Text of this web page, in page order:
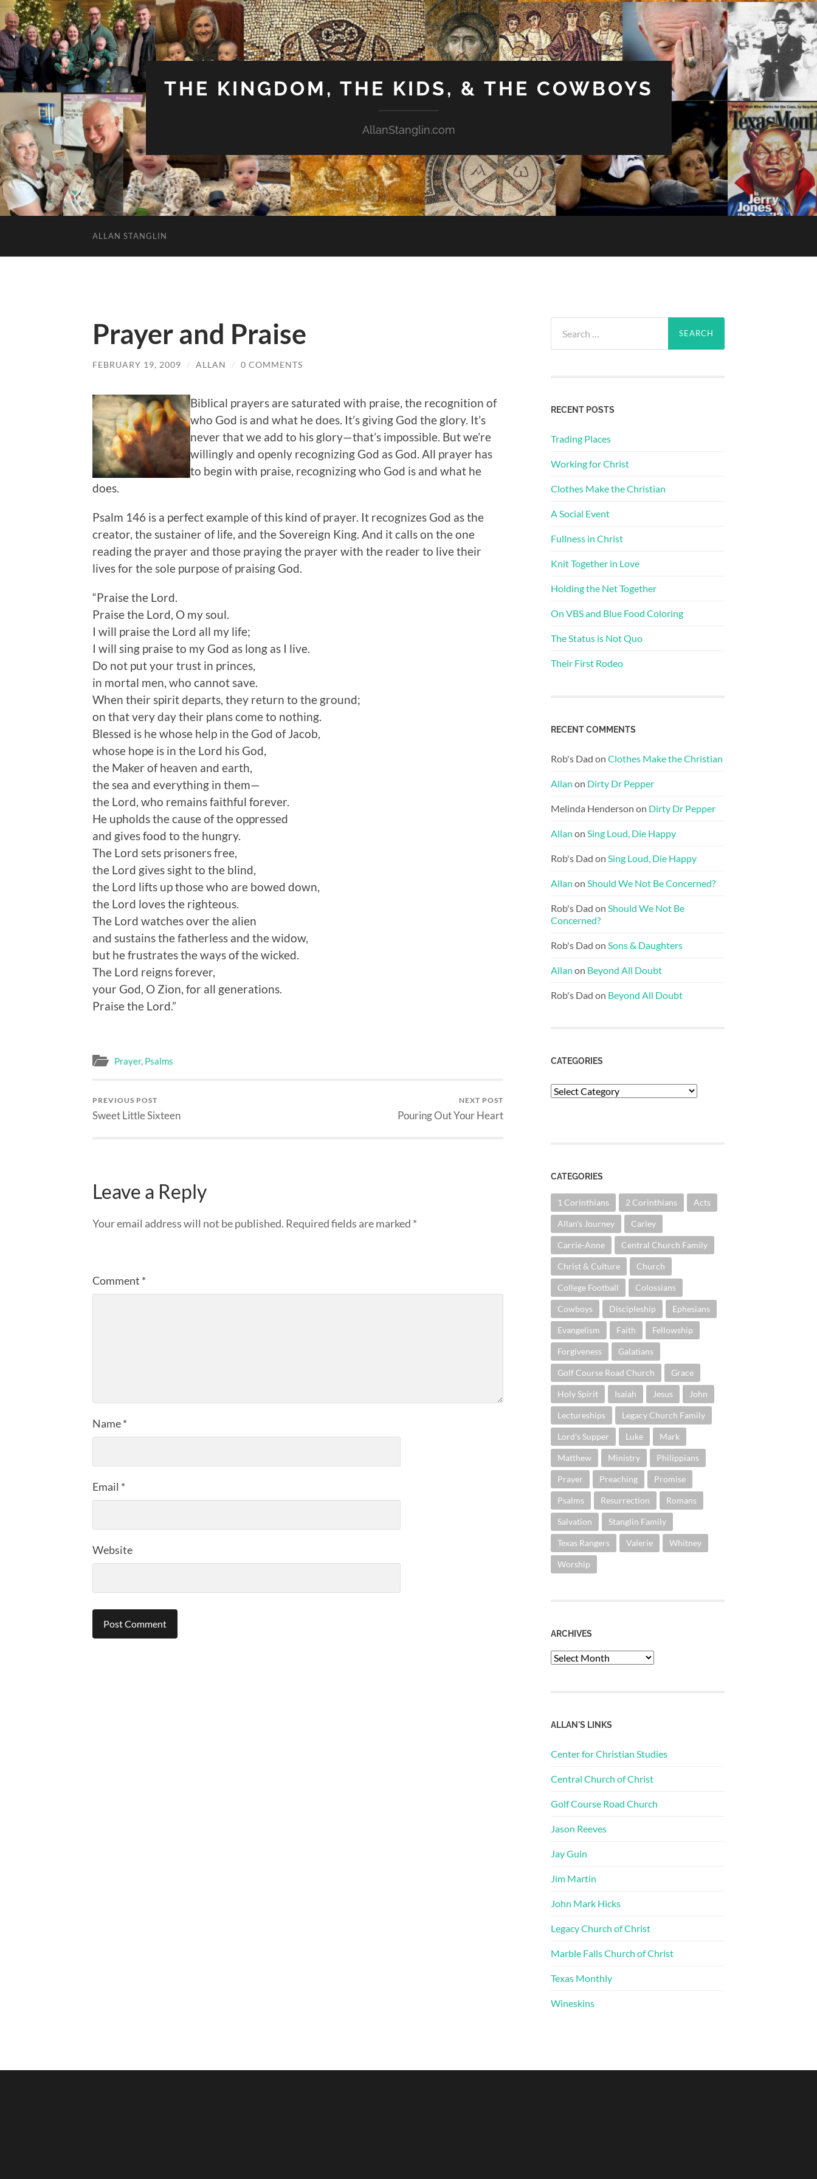
THE KINGDOM, THE KIDS, & THE COWBOYS
AllanStanglin.com
ALLAN STANGLIN
Prayer and Praise
FEBRUARY 19, 2009 / ALLAN / 0 COMMENTS
Biblical prayers are saturated with praise, the recognition of
who God is and what he does. It’s giving God the glory. It’s
never that we add to his glory—that’s impossible. But we’re
willingly and openly recognizing God as God. All prayer has
to begin with praise, recognizing who God is and what he
does.
Psalm 146 is a perfect example of this kind of prayer. It recognizes God as the
creator, the sustainer of life, and the Sovereign King. And it calls on the one
reading the prayer and those praying the prayer with the reader to live their
lives for the sole purpose of praising God.
“Praise the Lord.
Praise the Lord, O my soul.
I will praise the Lord all my life;
I will sing praise to my God as long as I live.
Do not put your trust in princes,
in mortal men, who cannot save.
When their spirit departs, they return to the ground;
on that very day their plans come to nothing.
Blessed is he whose help in the God of Jacob,
whose hope is in the Lord his God,
the Maker of heaven and earth,
the sea and everything in them—
the Lord, who remains faithful forever.
He upholds the cause of the oppressed
and gives food to the hungry.
The Lord sets prisoners free,
the Lord gives sight to the blind,
the Lord lifts up those who are bowed down,
the Lord loves the righteous.
The Lord watches over the alien
and sustains the fatherless and the widow,
but he frustrates the ways of the wicked.
The Lord reigns forever,
your God, O Zion, for all generations.
Praise the Lord.”
Prayer, Psalms
PREVIOUS POST
Sweet Little Sixteen
NEXT POST
Pouring Out Your Heart
Leave a Reply
Your email address will not be published. Required fields are marked *
Comment *
Name*
Email *
Website
for:
RECENT POSTS
Trading Places
Working for Christ
Clothes Make the Christian
A Social Event
Fullness in Christ
Knit Together in Love
Holding the Net Together
On VBS and Blue Food Coloring
The Status is Not Quo
Their First Rodeo
RECENT COMMENTS
Rob's Dad on Clothes Make the Christian
Allan on Dirty Dr Pepper
Melinda Henderson on Dirty Dr Pepper
Allan on Sing Loud, Die Happy
Rob's Dad on Sing Loud, Die Happy
Allan on Should We Not Be Concerned?
Rob's Dad on Should We Not Be
Concerned?
Rob's Dad on Sons & Daughters
Allan on Beyond All Doubt
Rob's Dad on Beyond All Doubt
CATEGORIES
Categories
CATEGORIES
1 Corinthians 2 Corinthians Acts
Allan's Journey Carley
Carrie-Anne Central Church Family
Christ & Culture Church
College Football Colossians
Cowboys Discipleship Ephesians
Evangelism Faith Fellowship
Forgiveness Galatians
Golf Course Road Church Grace
Holy Spirit Isaiah Jesus John
Lectureships Legacy Church Family
Lord's Supper Luke Mark
Matthew Ministry Philippians
Prayer Preaching Promise
Psalms Resurrection Romans
Salvation Stanglin Family
Texas Rangers Valerie Whitney
Worship
ARCHIVES
Archives
ALLAN'S LINKS
Center for Christian Studies
Central Church of Christ
Golf Course Road Church
Jason Reeves
Jay Guin
Jim Martin
John Mark Hicks
Legacy Church of Christ
Marble Falls Church of Christ
Texas Monthly
Wineskins